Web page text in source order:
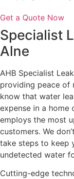
Get a Quote Now
Specialist
Alne
AHB Specialist
providing peace of
know that water
expense in a home
employs the most
customers. We
take steps to keep
undetected water
Cutting-edge